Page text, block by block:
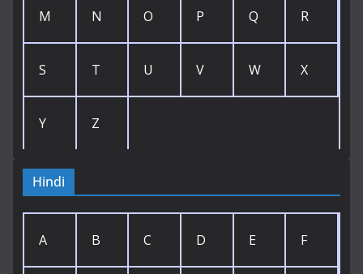
M N O P Q R
S T U V W X
Y Z
Hindi
A B C D E F